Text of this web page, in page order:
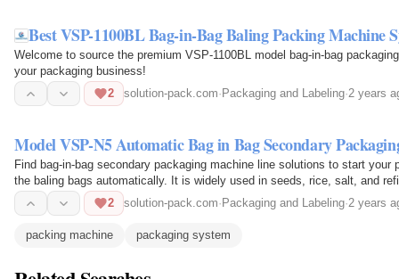
Best VSP-1100BL Bag-in-Bag Baling Packing Machine
Welcome to source the premium VSP-1100BL model bag-in-bag
your packaging business!
2
solution-pack.com· Packaging and Labeling·2 years
Model VSP-N5 Automatic Bag in Bag Secondary
Find bag-in-bag secondary packaging machine line solutions to start
the baling bags automatically. It is widely used in seeds, rice, salt, and
2
solution-pack.com· Packaging and Labeling·2 years
packing machine packaging system